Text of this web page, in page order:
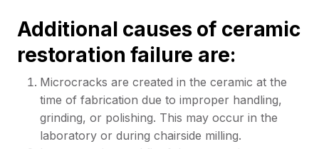
Additional causes of ceramic
restoration failure are:
Microcracks are created in the ceramic at the
time of fabrication due to improper handling,
grinding, or polishing. This may occur in the
laboratory or during chairside milling.